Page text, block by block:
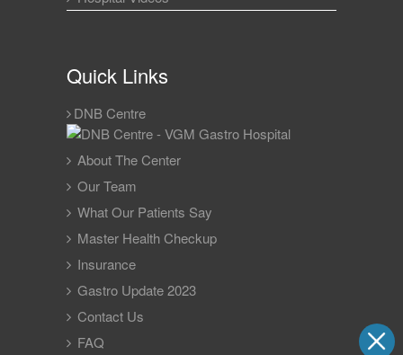
Quick Links
DNB Centre
About The Center
Our Team
What Our Patients Say
Master Health Checkup
Insurance
Gastro Update 2023
Contact Us
FAQ